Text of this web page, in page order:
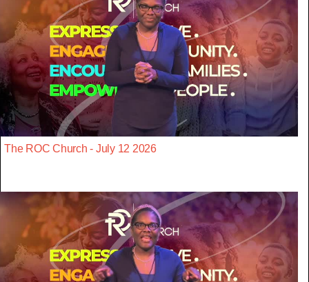
The ROC Church - July 12 2026